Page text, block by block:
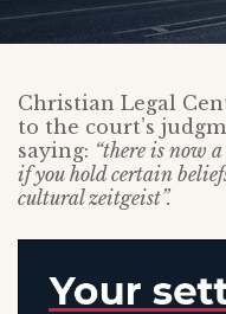
Christian Legal
to the court’s
saying: “there is now
if you hold certain
cultural zeitgeist”.